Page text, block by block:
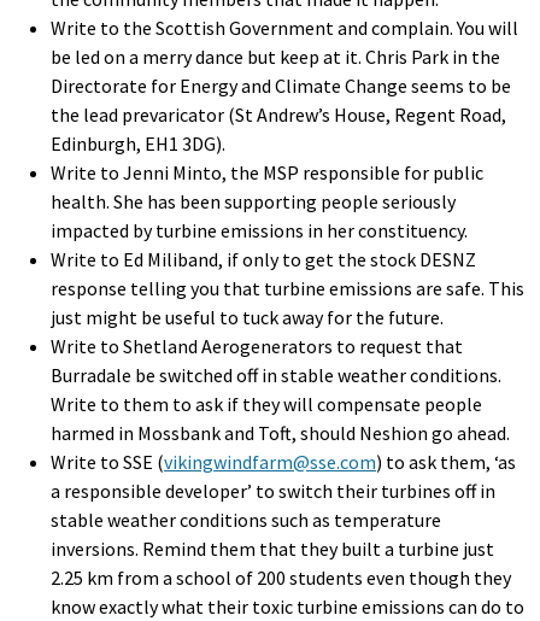
Write to the Scottish Government and complain. You will
be led on a merry dance but keep at it. Chris Park in the
Directorate for Energy and Climate Change seems to be
the lead prevaricator (St Andrew’s House, Regent Road,
Edinburgh, EH1 3DG).
Write to Jenni Minto, the MSP responsible for public
health. She has been supporting people seriously
impacted by turbine emissions in her constituency.
Write to Ed Miliband, if only to get the stock DESNZ
response telling you that turbine emissions are safe. This
just might be useful to tuck away for the future.
Write to Shetland Aerogenerators to request that
Burradale be switched off in stable weather conditions.
Write to them to ask if they will compensate people
harmed in Mossbank and Toft, should Neshion go ahead.
Write to SSE (vikingwindfarm@sse.com) to ask them, ‘as
a responsible developer’ to switch their turbines off in
stable weather conditions such as temperature
inversions. Remind them that they built a turbine just
2.25 km from a school of 200 students even though they
know exactly what their toxic turbine emissions can do to